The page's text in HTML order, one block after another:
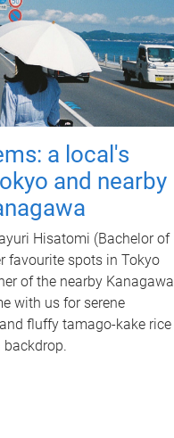
a local's
and nearby
Hisatomi (Bachelor of
favourite spots in Tokyo
of the nearby Kanagawa
with us for serene
fluffy tamago-kake rice